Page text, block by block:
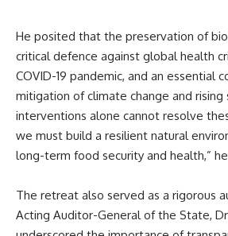
He posited that the preservation of
critical defence against global health
COVID-19 pandemic, and an essential
mitigation of climate change and rising
interventions alone cannot resolve
we must build a resilient natural
long-term food security and health,”
The retreat also served as a rigorous
Acting Auditor-General of the State, Dr